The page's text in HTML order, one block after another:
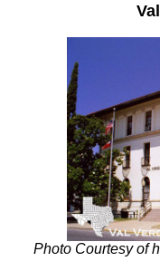
Photo Courtesy of